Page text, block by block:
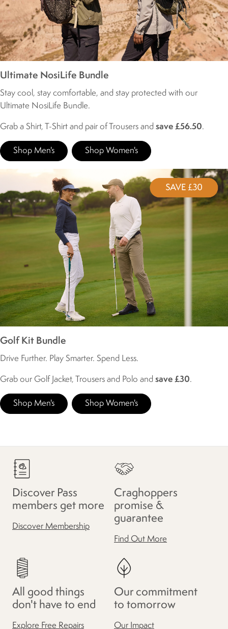
Ultimate NosiLife Bundle
Stay cool, stay comfortable, and stay protected with our
Ultimate NosiLife Bundle.
Grab a Shirt, T-Shirt and pair of Trousers and save £56.50.
Shop Men's Shop Women's
Golf Kit Bundle
Drive Further. Play Smarter. Spend Less.
Grab our Golf Jacket, Trousers and Polo and save £30.
Shop Men's Shop Women's
Discover Pass
members get more
Discover Membership
Craghoppers
promise &
guarantee
Find Out More
All good things
don't have to end
Explore Free Repairs
Our commitment
to tomorrow
Our Impact